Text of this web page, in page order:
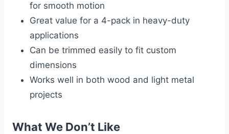
for smooth motion
Great value for a 4-pack in heavy-duty
applications
Can be trimmed easily to fit custom
dimensions
Works well in both wood and light metal
projects
What We Don’t Like